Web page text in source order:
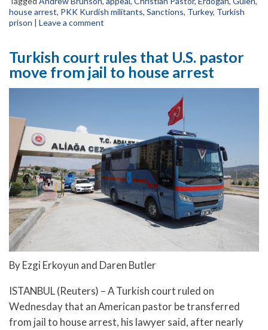
house arrest, PKK Kurdish militants, Sanctions, Turkey, Turkish
prison | Leave a comment
Turkish court rules that U.S. pastor
move from jail to house arrest
By Ezgi Erkoyun and Daren Butler
ISTANBUL (Reuters) – A Turkish court ruled on
Wednesday that an American pastor be transferred
from jail to house arrest, his lawyer said, after nearly